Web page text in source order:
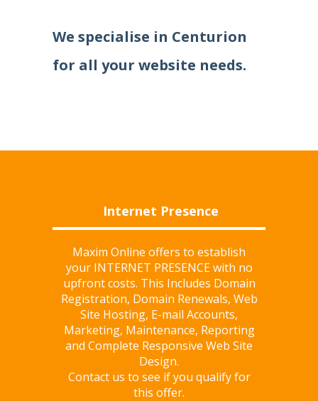
We specialise in Centurion
for all your website needs.
Internet Presence
Maxim Online offers to establish
your INTERNET PRESENCE with no
upfront costs. This Includes Domain
Registration, Domain Renewals, Web
Site Hosting, E-mail Accounts,
Marketing, Maintenance, Reporting
and Complete Responsive Web Site
Design.
Contact us to see if you qualify for
this offer.